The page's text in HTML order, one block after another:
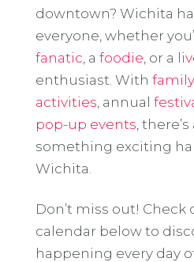
downtown? Wichita
everyone, whether
fanatic , a foodie , or a
enthusiast. With
activities , annual
pop-up events ,
something exciting
Wichita.
Don’t miss out! Check
calendar below to
happening every day